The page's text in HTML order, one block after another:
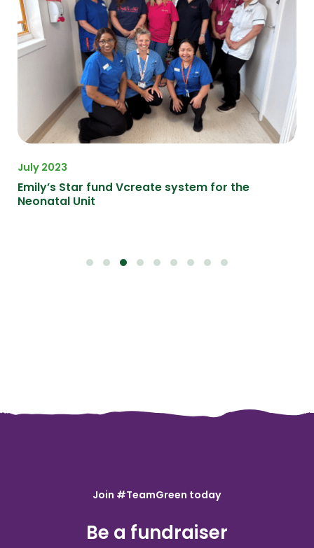
July 2023
Emily’s Star fund Vcreate system for the
Neonatal Unit
Join #TeamGreen today
Be a fundraiser